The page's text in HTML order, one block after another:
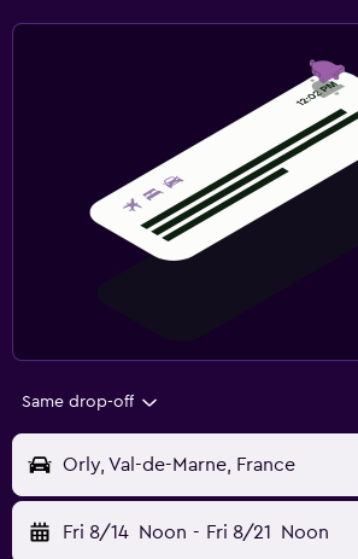
Same drop-off
Orly, Val-de-Marne, France
Fri 8/14 Noon - Fri 8/21 Noon